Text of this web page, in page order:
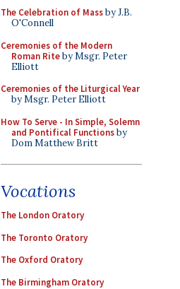
The Celebration of Massby J.B.
O'Connell
Ceremonies of the Modern
Roman Riteby Msgr. Peter
Elliott
Ceremonies of the Liturgical Year
by Msgr. Peter Elliott
How To Serve - In Simple, Solemn
and Pontifical Functionsby
Dom Matthew Britt
Vocations
The London Oratory
The Toronto Oratory
The Oxford Oratory
The Birmingham Oratory